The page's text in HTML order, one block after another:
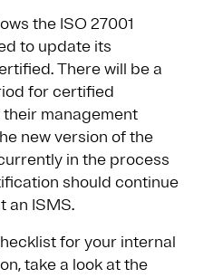
the ISO 27001
to update its
There will be a
for certified
management
new version of the
in the process
should continue
an ISMS.
for your internal
take a look at the